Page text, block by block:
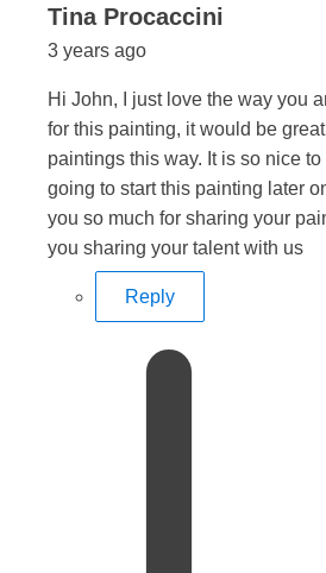
Tina Procaccini
3 years ago
Hi John, I just love the way you
for this painting, it would be
paintings this way. It is so nice
going to start this painting later
you so much for sharing your
you sharing your talent with us
Reply